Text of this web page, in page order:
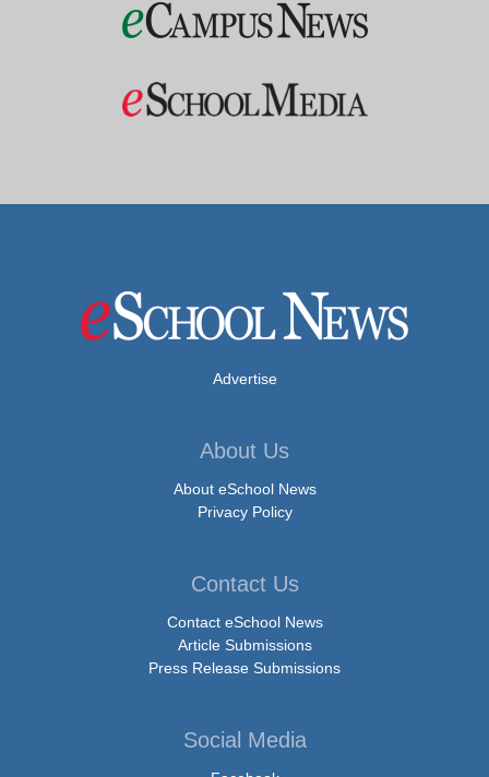
Advertise
About Us
About eSchool News
Privacy Policy
Contact Us
Contact eSchool News
Article Submissions
Press Release Submissions
Social Media